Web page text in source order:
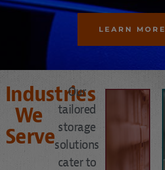
LEARN MORE
Industries
We
Serve
Our
tailored
storage
solutions
cater to
and
disaster
planning
- Free
and
Bank
vault
LEARN
MORE